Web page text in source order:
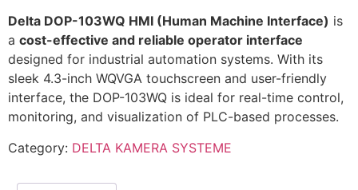
Delta DOP-103WQ HMI (Human Machine Interface) is
a cost-effective and reliable operator interface
designed for industrial automation systems. With its
sleek 4.3-inch WQVGA touchscreen and user-friendly
interface, the DOP-103WQ is ideal for real-time control,
monitoring, and visualization of PLC-based processes.
Category: DELTA KAMERA SYSTEME